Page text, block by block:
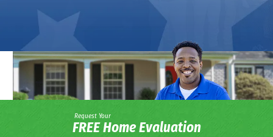
Request Your
FREE Home Evaluation